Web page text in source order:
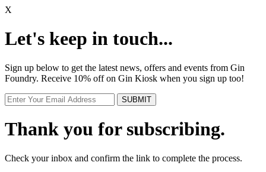
X
Let's keep in touch...
Sign up below to get the latest news, offers and events from Gin
Foundry. Receive 10% off on Gin Kiosk when you sign up too!
Thank you for subscribing.
Check your inbox and confirm the link to complete the process.